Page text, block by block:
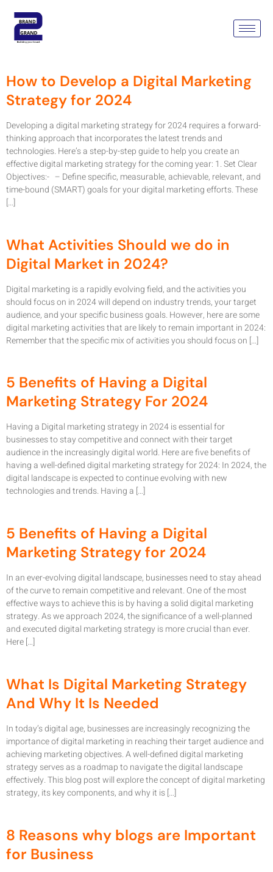
Tag:
Strategy
How to Develop a Digital Marketing
Strategy for 2024
Developing a digital marketing strategy for 2024 requires a forward-
thinking approach that incorporates the latest trends and
technologies. Here’s a step-by-step guide to help you create an
effective digital marketing strategy for the coming year: 1. Set Clear
Objectives:- – Define specific, measurable, achievable, relevant, and
time-bound (SMART) goals for your digital marketing efforts. These
[…]
What Activities Should we do in
Digital Market in 2024?
Digital marketing is a rapidly evolving field, and the activities you
should focus on in 2024 will depend on industry trends, your target
audience, and your specific business goals. However, here are some
digital marketing activities that are likely to remain important in 2024:
Remember that the specific mix of activities you should focus on […]
5 Benefits of Having a Digital
Marketing Strategy For 2024
Having a Digital marketing strategy in 2024 is essential for
businesses to stay competitive and connect with their target
audience in the increasingly digital world. Here are five benefits of
having a well-defined digital marketing strategy for 2024: In 2024, the
digital landscape is expected to continue evolving with new
technologies and trends. Having a […]
5 Benefits of Having a Digital
Marketing Strategy for 2024
In an ever-evolving digital landscape, businesses need to stay ahead
of the curve to remain competitive and relevant. One of the most
effective ways to achieve this is by having a solid digital marketing
strategy. As we approach 2024, the significance of a well-planned
and executed digital marketing strategy is more crucial than ever.
Here […]
What Is Digital Marketing Strategy
And Why It Is Needed
In today’s digital age, businesses are increasingly recognizing the
importance of digital marketing in reaching their target audience and
achieving marketing objectives. A well-defined digital marketing
strategy serves as a roadmap to navigate the digital landscape
effectively. This blog post will explore the concept of digital marketing
strategy, its key components, and why it is […]
8 Reasons why blogs are Important
for Business